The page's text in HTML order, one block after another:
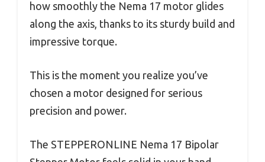
how smoothly the Nema 17 motor glides
along the axis, thanks to its sturdy build and
impressive torque.
This is the moment you realize you’ve
chosen a motor designed for serious
precision and power.
The STEPPERONLINE Nema 17 Bipolar